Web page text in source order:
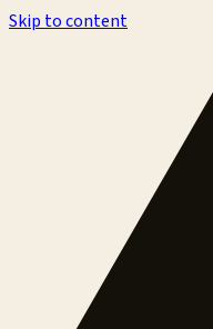
Skip to content